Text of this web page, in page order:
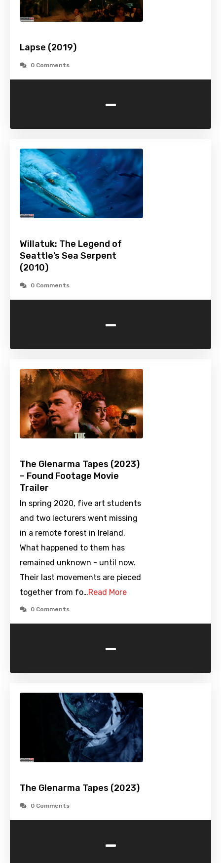
Lapse (2019)
0 Comments
-
Willatuk: The Legend of
Seattle’s Sea Serpent
(2010)
0 Comments
-
The Glenarma Tapes (2023)
– Found Footage Movie
Trailer
In spring 2020, five art students
and two lecturers went missing
in a remote forest in Ireland.
What happened to them has
remained unknown - until now.
Their last movements are pieced
together from fo…Read More
0 Comments
-
The Glenarma Tapes (2023)
0 Comments
-